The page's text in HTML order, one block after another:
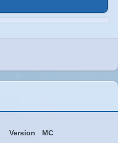
Version MC